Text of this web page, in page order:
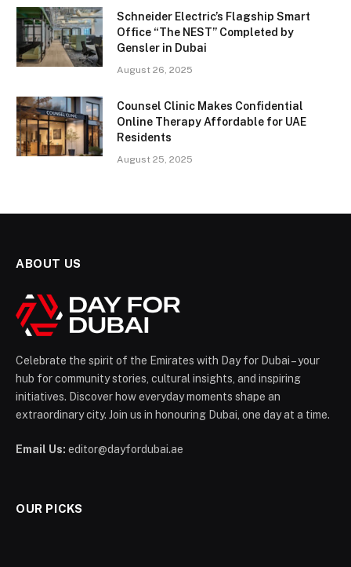
Schneider Electric’s Flagship Smart
Office “The NEST” Completed by
Gensler in Dubai
August 26, 2025
Counsel Clinic Makes Confidential
Online Therapy Affordable for UAE
Residents
August 25, 2025
ABOUT US
Celebrate the spirit of the Emirates with Day for Dubai – your
hub for community stories, cultural insights, and inspiring
initiatives. Discover how everyday moments shape an
extraordinary city. Join us in honouring Dubai, one day at a time.
Email Us: editor@dayfordubai.ae
OUR PICKS